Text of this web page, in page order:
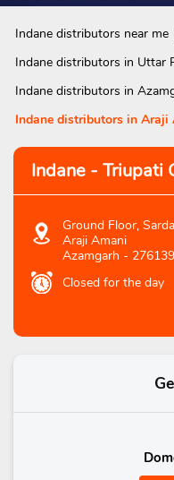
Indane distributors near me
Indane distributors in Uttar
Indane distributors in
Indane distributors in Araji
Indane - Triupati
Ground Floor,
Araji Amani
Azamgarh - 276139
Closed for the day